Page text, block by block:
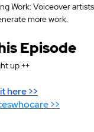
Work: Voiceover
more work.
Episode
up ++
here >>
>>